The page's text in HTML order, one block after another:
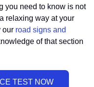
you need to know is not
relaxing way at your
our road signs and
of that section